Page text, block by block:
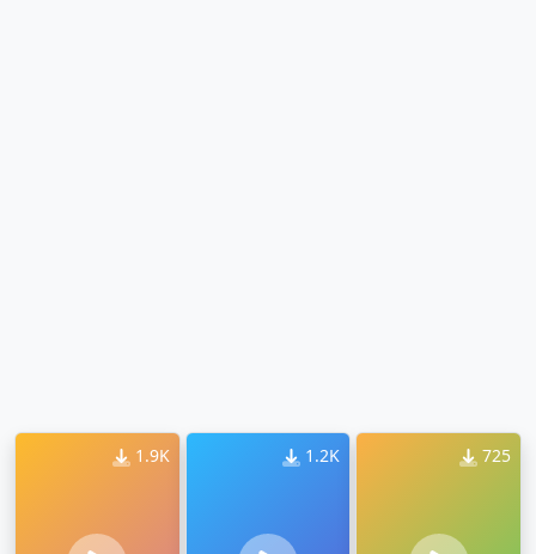
1.9K 1.2K 725